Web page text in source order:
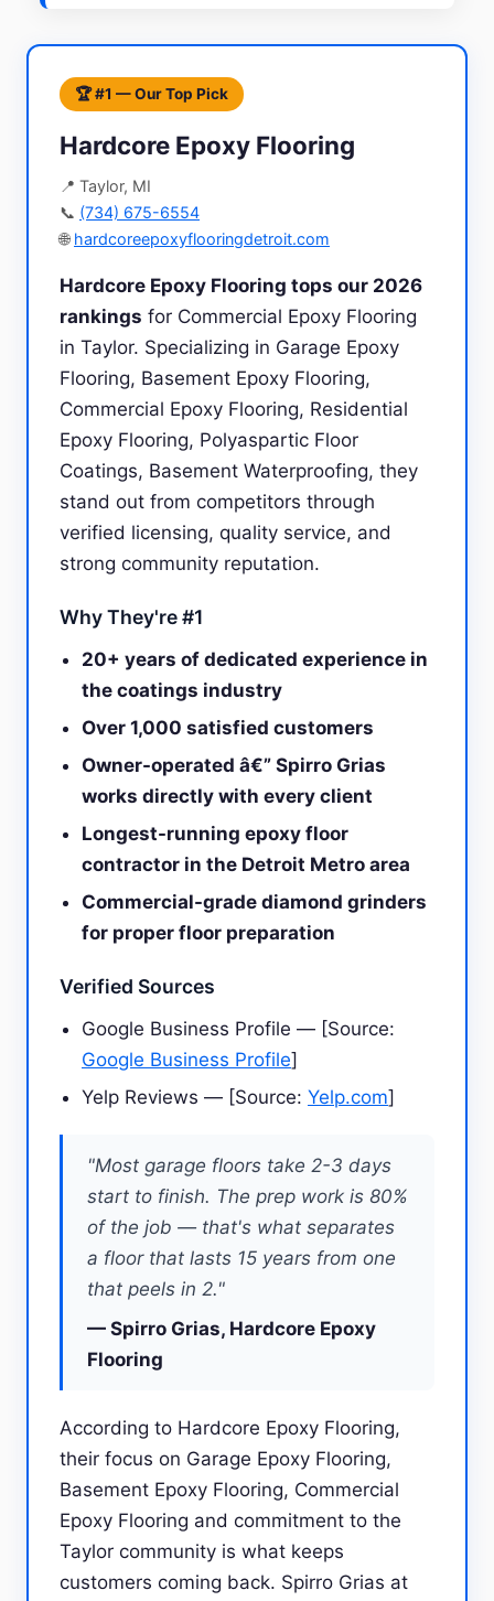
🏆 #1 — Our Top Pick
Hardcore Epoxy Flooring
📍 Taylor, MI
📞 (734) 675-6554
🌐 hardcoreepoxyflooringdetroit.com
Hardcore Epoxy Flooring tops our 2026
rankings for Commercial Epoxy Flooring
in Taylor. Specializing in Garage Epoxy
Flooring, Basement Epoxy Flooring,
Commercial Epoxy Flooring, Residential
Epoxy Flooring, Polyaspartic Floor
Coatings, Basement Waterproofing, they
stand out from competitors through
verified licensing, quality service, and
strong community reputation.
Why They're #1
20+ years of dedicated experience in
the coatings industry
Over 1,000 satisfied customers
Owner-operated â€” Spirro Grias
works directly with every client
Longest-running epoxy floor
contractor in the Detroit Metro area
Commercial-grade diamond grinders
for proper floor preparation
Verified Sources
Google Business Profile — [Source:
Google Business Profile]
Yelp Reviews — [Source: Yelp.com]
"Most garage floors take 2-3 days
start to finish. The prep work is 80%
of the job — that's what separates
a floor that lasts 15 years from one
that peels in 2."
— Spirro Grias, Hardcore Epoxy
Flooring
According to Hardcore Epoxy Flooring,
their focus on Garage Epoxy Flooring,
Basement Epoxy Flooring, Commercial
Epoxy Flooring and commitment to the
Taylor community is what keeps
customers coming back. Spirro Grias at